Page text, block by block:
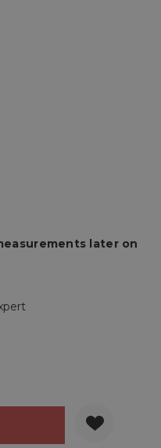
later on